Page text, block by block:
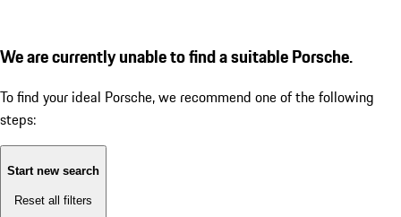
We are currently unable to find a suitable Porsche.
To find your ideal Porsche, we recommend one of the following
steps:
Start new search
Reset all filters